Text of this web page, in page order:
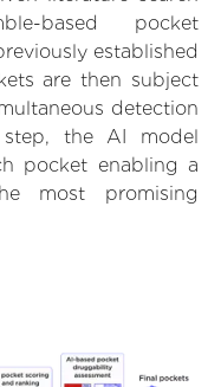
based pocket
established
are then subject
detection
the AI model
pocket enabling a
most promising